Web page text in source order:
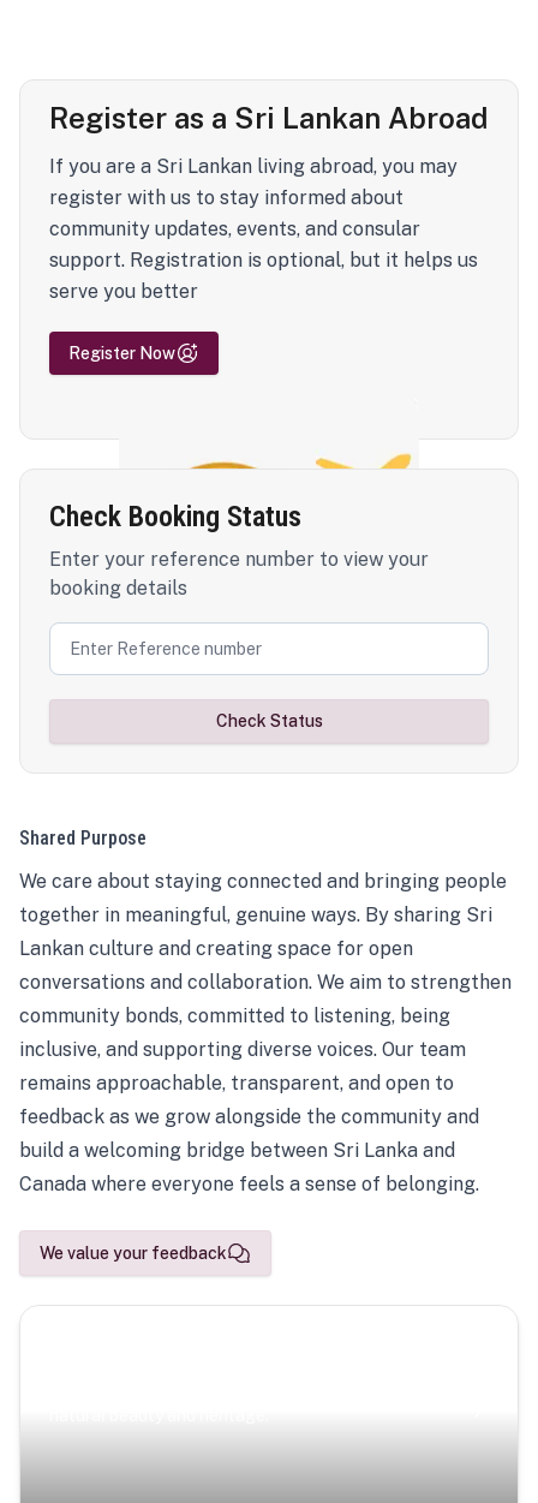
Register as a Sri Lankan Abroad
If you are a Sri Lankan living abroad, you may
register with us to stay informed about
community updates, events, and consular
support. Registration is optional, but it helps us
serve you better
Register Now
Check Booking Status
Enter your reference number to view your
booking details
Check Status
Shared Purpose
We care about staying connected and bringing people
together in meaningful, genuine ways. By sharing Sri
Lankan culture and creating space for open
conversations and collaboration. We aim to strengthen
community bonds, committed to listening, being
inclusive, and supporting diverse voices. Our team
remains approachable, transparent, and open to
feedback as we grow alongside the community and
build a welcoming bridge between Sri Lanka and
Canada where everyone feels a sense of belonging.
We value your feedback